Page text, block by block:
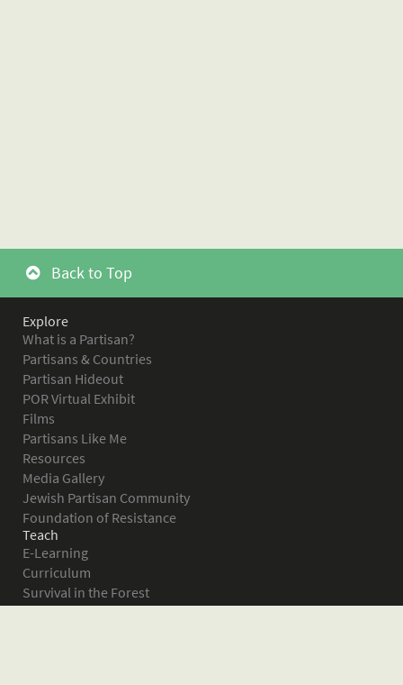
Back to Top
Explore
What is a Partisan?
Partisans & Countries
Partisan Hideout
POR Virtual Exhibit
Films
Partisans Like Me
Resources
Media Gallery
Jewish Partisan Community
Foundation of Resistance
Teach
E-Learning
Curriculum
Survival in the Forest
Warsaw Ghetto Uprising